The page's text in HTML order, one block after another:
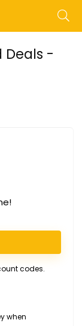
Deals -
codes.
when